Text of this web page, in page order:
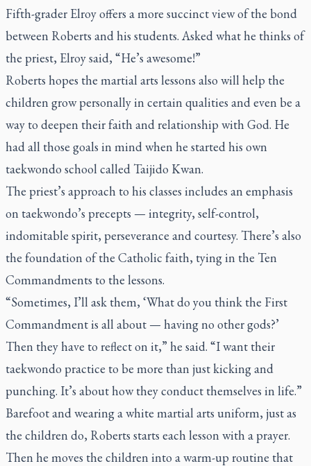
Fifth-grader Elroy offers a more succinct view of the bond
between Roberts and his students. Asked what he thinks of
the priest, Elroy said, “He’s awesome!”
Roberts hopes the martial arts lessons also will help the
children grow personally in certain qualities and even be a
way to deepen their faith and relationship with God. He
had all those goals in mind when he started his own
taekwondo school called Taijido Kwan.
The priest’s approach to his classes includes an emphasis
on taekwondo’s precepts — integrity, self-control,
indomitable spirit, perseverance and courtesy. There’s also
the foundation of the Catholic faith, tying in the Ten
Commandments to the lessons.
“Sometimes, I’ll ask them, ‘What do you think the First
Commandment is all about — having no other gods?’
Then they have to reflect on it,” he said. “I want their
taekwondo practice to be more than just kicking and
punching. It’s about how they conduct themselves in life.”
Barefoot and wearing a white martial arts uniform, just as
the children do, Roberts starts each lesson with a prayer.
Then he moves the children into a warm-up routine that